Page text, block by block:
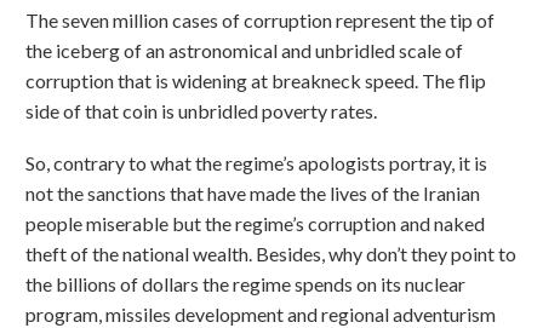
The seven million cases of corruption represent the tip of
the iceberg of an astronomical and unbridled scale of
corruption that is widening at breakneck speed. The flip
side of that coin is unbridled poverty rates.
So, contrary to what the regime’s apologists portray, it is
not the sanctions that have made the lives of the Iranian
people miserable but the regime’s corruption and naked
theft of the national wealth. Besides, why don’t they point to
the billions of dollars the regime spends on its nuclear
program, missiles development and regional adventurism